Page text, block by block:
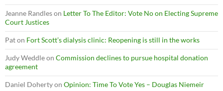
Jeanne Randleson Letter To The Editor: Vote No on Electing Supreme
Court Justices
Paton Fort Scott’s dialysis clinic: Reopening is still in the works
Judy Weddleon Commission declines to pursue hospital donation
agreement
Daniel Dohertyon Opinion: Time To Vote Yes – Douglas Niemeir